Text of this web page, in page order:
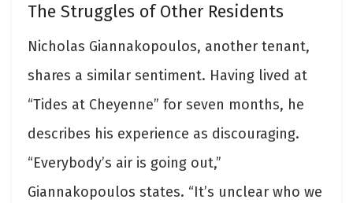
The Struggles of Other Residents
Nicholas Giannakopoulos, another tenant,
shares a similar sentiment. Having lived at
“Tides at Cheyenne” for seven months, he
describes his experience as discouraging.
“Everybody’s air is going out,”
Giannakopoulos states. “It’s unclear who we